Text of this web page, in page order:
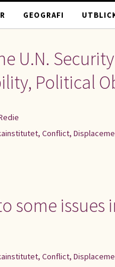
GEOGRAFI
U.N.
Political
Conflict,
some issues
Conflict,